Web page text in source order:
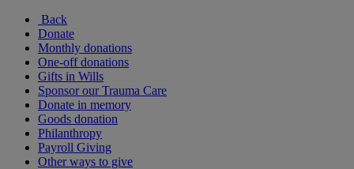
Back
Donate
Monthly donations
One-off donations
Gifts in Wills
Sponsor our Trauma Care
Donate in memory
Goods donation
Philanthropy
Payroll Giving
Other ways to give